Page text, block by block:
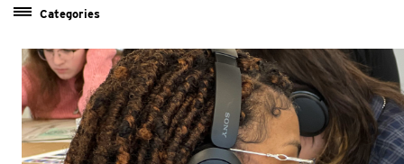
Categories
Teen Courses: Ages 14-18
Dual Enrollment and Gap Year Courses
Youth Courses: Ages 8-13